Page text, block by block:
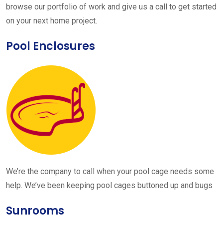
browse our portfolio of work and give us a call to get started
on your next home project.
Pool Enclosures
We’re the company to call when your pool cage needs some
help. We’ve been keeping pool cages buttoned up and bugs
Sunrooms